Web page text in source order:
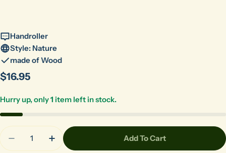
Handroller
Style: Nature
made of Wood
Regular
$16.95
Hurry up, only1 item left in stock.
Quantity
Decrease Quantity For HR-040 Palmetto Garden
Increase Quantity For HR-040 Palmetto
Add To Cart